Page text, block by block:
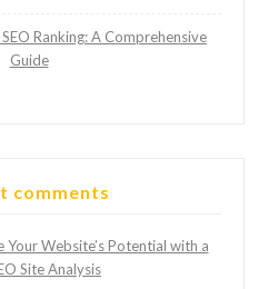
Ranking: A Comprehensive
Guide
comments
Your Website’s Potential with a
Site Analysis